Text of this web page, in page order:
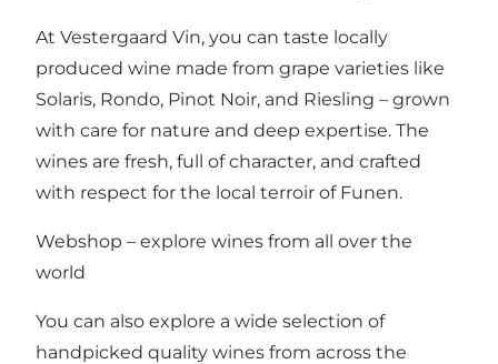
At Vestergaard Vin, you can taste locally
produced wine made from grape varieties like
Solaris, Rondo, Pinot Noir, and Riesling – grown
with care for nature and deep expertise. The
wines are fresh, full of character, and crafted
with respect for the local terroir of Funen.
Webshop – explore wines from all over the
world
You can also explore a wide selection of
handpicked quality wines from across the